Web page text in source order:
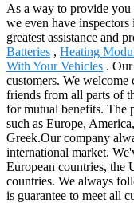
As a way to provide you
we even have
greatest assistance and
Batteries , Heating
With Your Vehicles .
customers. We welcome
friends from all parts of
for mutual benefits. The
such as Europe,
Greek.Our company
international market.
European countries, the
countries. We always
is guarantee to meet all